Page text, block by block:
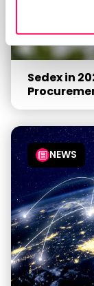
Sedex in
NEWS